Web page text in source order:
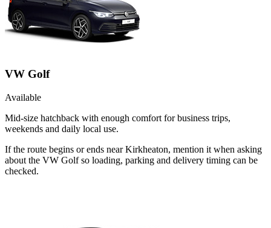
VW Golf
Available
Mid-size hatchback with enough comfort for business trips,
weekends and daily local use.
If the route begins or ends near Kirkheaton, mention it when asking
about the VW Golf so loading, parking and delivery timing can be
checked.